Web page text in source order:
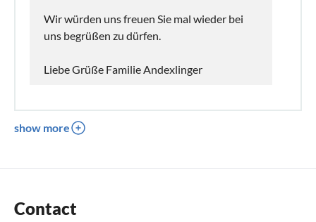
Wir würden uns freuen Sie mal wieder bei
uns begrüßen zu dürfen.
Liebe Grüße Familie Andexlinger
show more
Contact